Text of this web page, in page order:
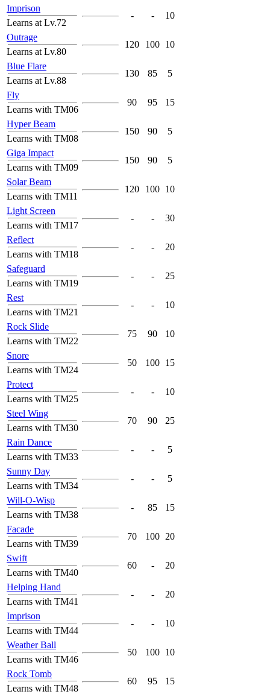
Imprison
Learns at Lv.72
- - 10
Outrage
Learns at Lv.80
120 100 10
Blue Flare
Learns at Lv.88
130 85 5
Fly
Learns with TM06
90 95 15
Hyper Beam
Learns with TM08
150 90 5
Giga Impact
Learns with TM09
150 90 5
Solar Beam
Learns with TM11
120 100 10
Light Screen
Learns with TM17
- - 30
Reflect
Learns with TM18
- - 20
Safeguard
Learns with TM19
- - 25
Rest
Learns with TM21
- - 10
Rock Slide
Learns with TM22
75 90 10
Snore
Learns with TM24
50 100 15
Protect
Learns with TM25
- - 10
Steel Wing
Learns with TM30
70 90 25
Rain Dance
Learns with TM33
- - 5
Sunny Day
Learns with TM34
- - 5
Will-O-Wisp
Learns with TM38
- 85 15
Facade
Learns with TM39
70 100 20
Swift
Learns with TM40
60 - 20
Helping Hand
Learns with TM41
- - 20
Imprison
Learns with TM44
- - 10
Weather Ball
Learns with TM46
50 100 10
Rock Tomb
Learns with TM48
60 95 15